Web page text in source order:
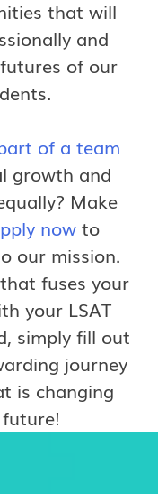
that will
and
of our
of a team
growth and
Make
nowto
our mission.
fuses your
your LSAT
simply fill out
journey
is changing